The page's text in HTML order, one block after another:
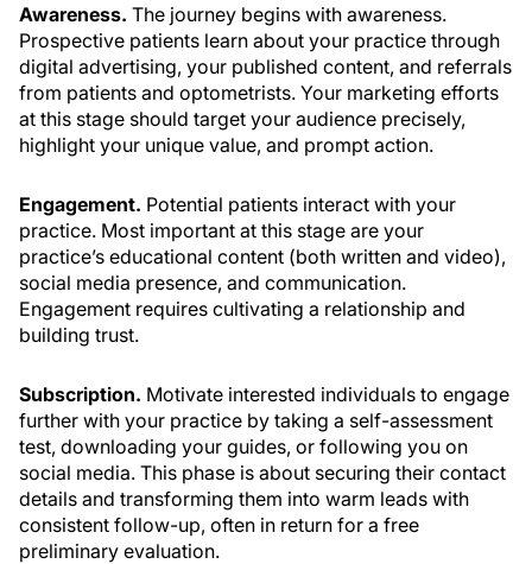
Awareness. The journey begins with awareness.
Prospective patients learn about your practice through
digital advertising, your published content, and referrals
from patients and optometrists. Your marketing efforts
at this stage should target your audience precisely,
highlight your unique value, and prompt action.
Engagement. Potential patients interact with your
practice. Most important at this stage are your
practice’s educational content (both written and video),
social media presence, and communication.
Engagement requires cultivating a relationship and
building trust.
Subscription. Motivate interested individuals to engage
further with your practice by taking a self-assessment
test, downloading your guides, or following you on
social media. This phase is about securing their contact
details and transforming them into warm leads with
consistent follow-up, often in return for a free
preliminary evaluation.